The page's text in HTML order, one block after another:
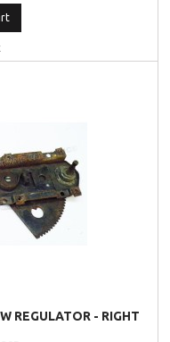
REGULATOR - RIGHT